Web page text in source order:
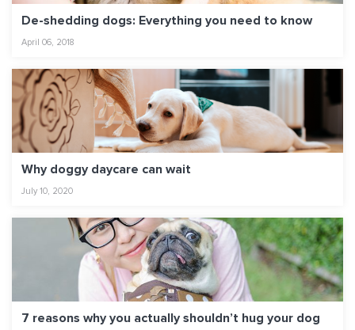
De-shedding dogs: Everything you need to know
April 06, 2018
Why doggy daycare can wait
July 10, 2020
7 reasons why you actually shouldn’t hug your dog